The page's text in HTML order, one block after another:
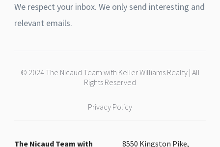
We respect your inbox. We only send interesting and
relevant emails.
© 2024 The Nicaud Team with Keller Williams Realty | All
Rights Reserved
Privacy Policy
The Nicaud Team with 8550 Kingston Pike,